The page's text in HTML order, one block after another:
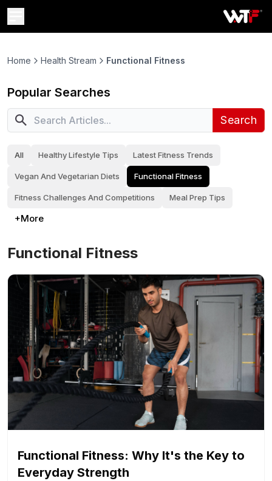
Home Health Stream Functional Fitness
Popular Searches
Search
All Healthy Lifestyle Tips Latest Fitness Trends
Vegan And Vegetarian Diets Functional Fitness
Fitness Challenges And Competitions Meal Prep Tips
+More
Functional Fitness
Functional Fitness: Why It's the Key to
Everyday Strength